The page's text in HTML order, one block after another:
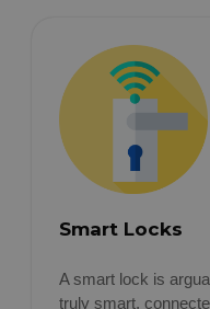
Smart Locks
A smart lock is
truly smart,